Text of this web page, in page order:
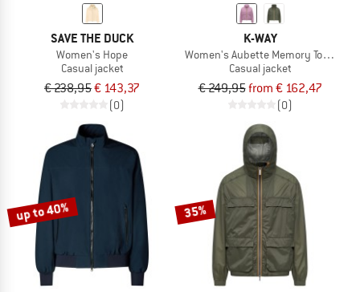
SAVE THE DUCK
Women's Hope
Casual jacket
€ 238,95€ 143,37
(0)
K-WAY
Women's Aubette Memory Touch
Casual jacket
€ 249,95from € 162,47
(0)
up to 40% 35%